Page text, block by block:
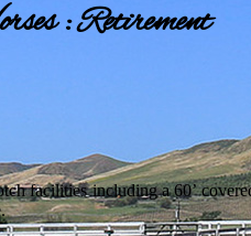
: Retirement
facilities including a 60’